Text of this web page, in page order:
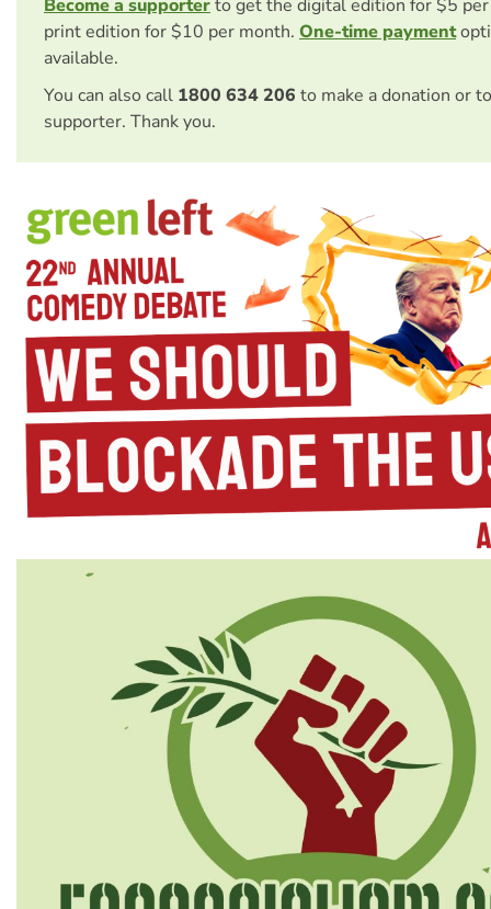
Become a supporterto get the digital edition for $5
print edition for $10 per month. One-time payment
available.
You can also call 1800 634 206 to make a donation or
supporter. Thank you.